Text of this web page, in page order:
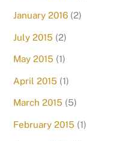
January 2016 (2)
July 2015 (2)
May 2015 (1)
April 2015 (1)
March 2015 (5)
February 2015 (1)